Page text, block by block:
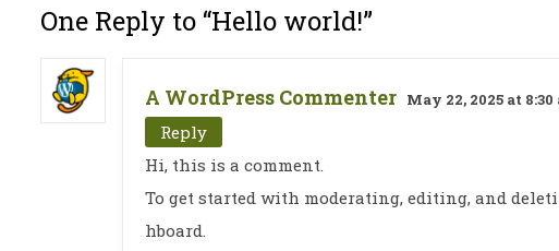
One Reply to “Hello world!”
A WordPress Commenter May 22, 2025 at 8:30
Reply
Hi, this is a comment.
To get started with moderating, editing, and
hboard.